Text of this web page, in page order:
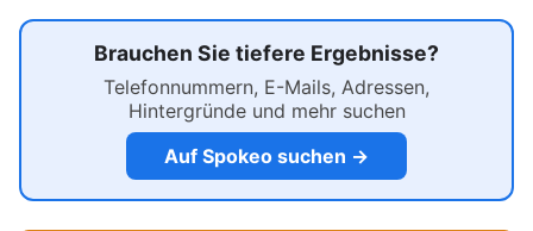
Brauchen Sie tiefere Ergebnisse?
Telefonnummern, E-Mails, Adressen,
Hintergründe und mehr suchen
Auf Spokeo suchen →